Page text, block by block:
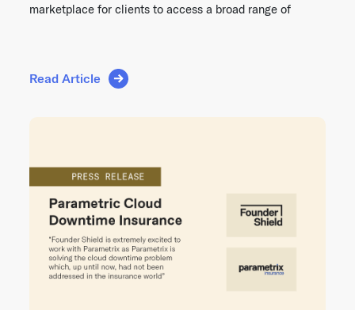
marketplace for clients to access a broad range of
Read Article